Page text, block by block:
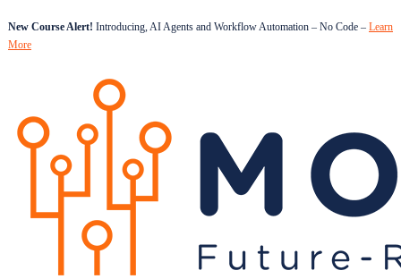
New Course Alert! Introducing, AI Agents and Workflow Automation – No Code – Learn
More